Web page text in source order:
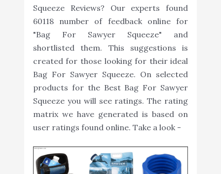
Squeeze Reviews? Our experts found
60118 number of feedback online for
"Bag For Sawyer Squeeze" and
shortlisted them. This suggestions is
created for those looking for their ideal
Bag For Sawyer Squeeze. On selected
products for the Best Bag For Sawyer
Squeeze you will see ratings. The rating
matrix we have generated is based on
user ratings found online. Take a look -